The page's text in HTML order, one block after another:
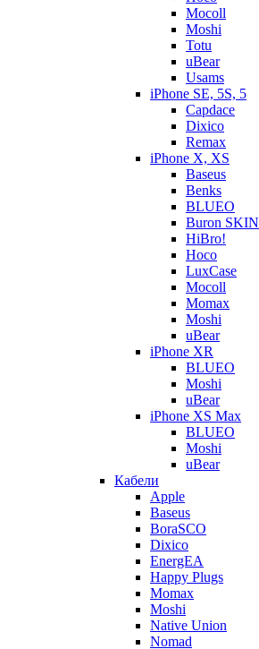
Mocoll
Moshi
Totu
uBear
Usams
iPhone SE, 5S, 5
Capdace
Dixico
Remax
iPhone X, XS
Baseus
Benks
BLUEO
Buron SKIN
HiBro!
Hoco
LuxCase
Mocoll
Momax
Moshi
uBear
iPhone XR
BLUEO
Moshi
uBear
iPhone XS Max
BLUEO
Moshi
uBear
Кабели
Apple
Baseus
BoraSCO
Dixico
EnergEA
Happy Plugs
Momax
Moshi
Native Union
Nomad